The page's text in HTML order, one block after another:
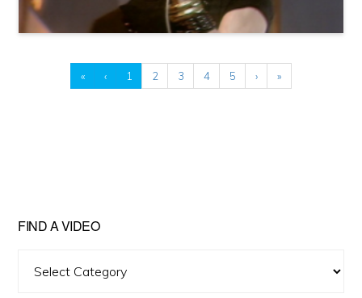
« ‹ 1 2 3 4 5 › »
FIND A VIDEO